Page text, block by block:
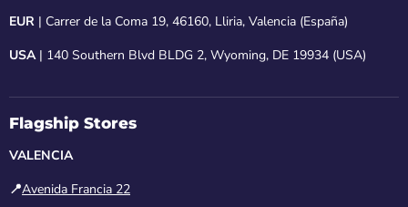
EUR | Carrer de la Coma 19, 46160, Lliria, Valencia (España)
USA| 140 Southern Blvd BLDG 2, Wyoming, DE 19934 (USA)
Flagship Stores
VALENCIA
📍Avenida Francia 22